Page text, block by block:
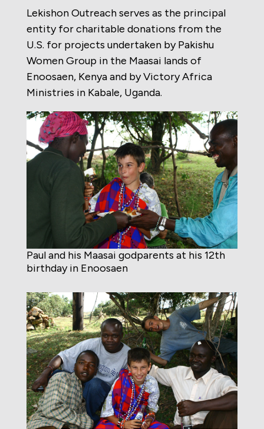
Lekishon Outreach serves as the principal
entity for charitable donations from the
U.S. for projects undertaken by Pakishu
Women Group in the Maasai lands of
Enoosaen, Kenya and by Victory Africa
Ministries in Kabale, Uganda.
Paul and his Maasai godparents at his 12th
birthday in Enoosaen